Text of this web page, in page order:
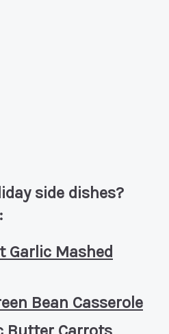
side dishes?
Garlic Mashed
Bean Casserole